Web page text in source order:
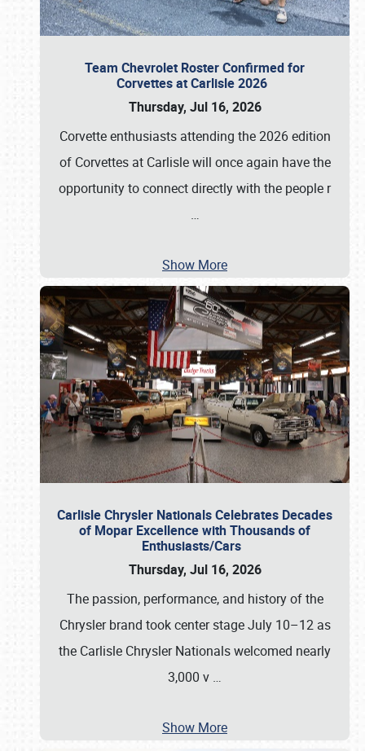
Team Chevrolet Roster Confirmed for
Corvettes at Carlisle 2026
Thursday, Jul 16, 2026
Corvette enthusiasts attending the 2026 edition
of Corvettes at Carlisle will once again have the
opportunity to connect directly with the people r
…
Show More
Carlisle Chrysler Nationals Celebrates Decades
of Mopar Excellence with Thousands of
Enthusiasts/Cars
Thursday, Jul 16, 2026
The passion, performance, and history of the
Chrysler brand took center stage July 10–12 as
the Carlisle Chrysler Nationals welcomed nearly
3,000 v …
Show More